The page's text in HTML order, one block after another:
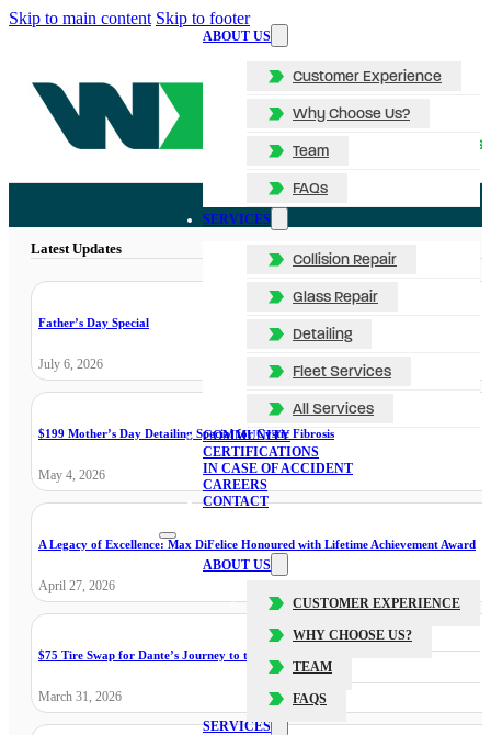
Skip to main content Skip to footer
ABOUT US
Customer Experience
Why Choose Us?
Team
FAQs
SERVICES
Collision Repair
Glass Repair
Detailing
Fleet Services
All Services
COMMUNITY
CERTIFICATIONS
IN CASE OF ACCIDENT
CAREERS
CONTACT
ABOUT US
CUSTOMER EXPERIENCE
WHY CHOOSE US?
TEAM
FAQS
SERVICES
Latest Updates
Father’s Day Special
July 6, 2026
$199 Mother’s Day Detailing Special for Cystic Fibrosis
May 4, 2026
A Legacy of Excellence: Max DiFelice Honoured with Lifetime Achievement Award
April 27, 2026
$75 Tire Swap for Dante’s Journey to the Cure
March 31, 2026